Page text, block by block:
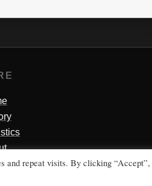
Me
and repeat visits. By clicking “Accept”,